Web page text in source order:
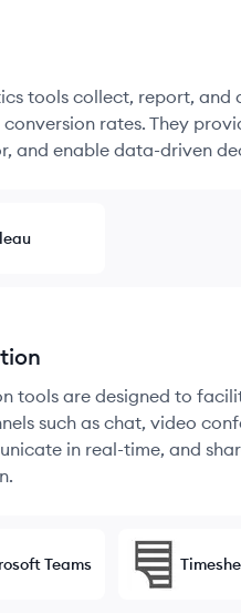
tools collect, report,
conversion rates. They
and enable data-driven
tools are designed to
such as chat, video
in real-time, and
Teams